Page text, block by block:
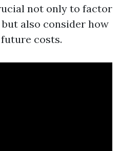
not only to factor
also consider how
costs.